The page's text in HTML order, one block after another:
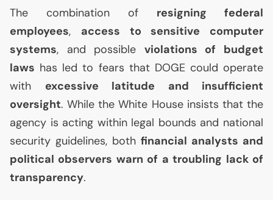
The combination of resigning federal
employees, access to sensitive computer
systems, and possible violations of budget
laws has led to fears that DOGEcould operate
with excessive latitude and insufficient
oversight. While the White House insists that the
agency is acting within legal bounds and national
security guidelines, both financial analysts and
political observers warn of a troubling lack of
transparency.